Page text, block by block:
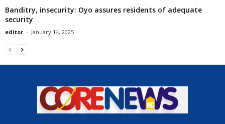
Banditry, insecurity: Oyo assures residents of adequate
security
editor - January 14, 2025